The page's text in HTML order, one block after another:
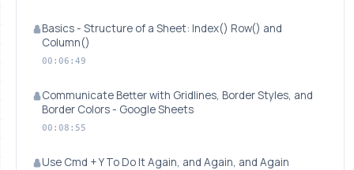
Basics - Structure of a Sheet: Index() Row() and
Column()
00:06:49
Communicate Better with Gridlines, Border Styles, and
Border Colors - Google Sheets
00:08:55
Use Cmd + Y To Do It Again, and Again, and Again